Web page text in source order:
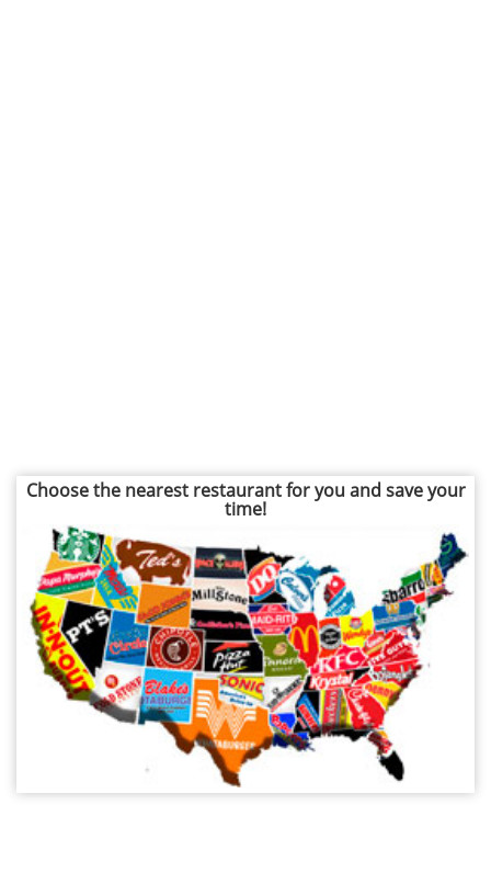
Choose the nearest restaurant for you and save your
time!